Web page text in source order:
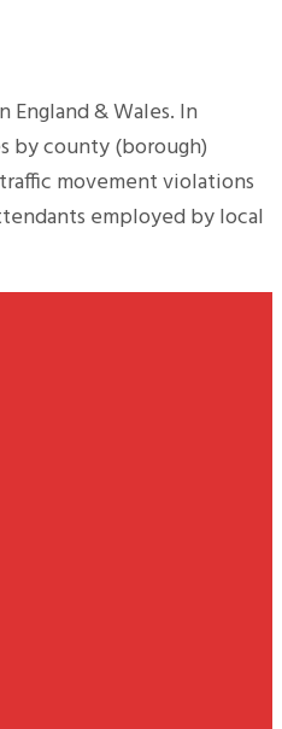
& Wales. In
by county (borough)
movement violations
employed by local